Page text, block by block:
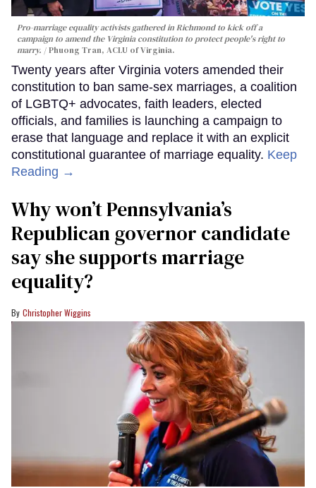
Pro-marriage equality activists gathered in Richmond to kick off a
campaign to amend the Virginia constitution to protect people's right to
marry.
Phuong Tran, ACLU of Virginia.
Twenty years after Virginia voters amended their
constitution to ban same-sex marriages, a coalition
of LGBTQ+ advocates, faith leaders, elected
officials, and families is launching a campaign to
erase that language and replace it with an explicit
constitutional guarantee of marriage equality. Keep
Reading →
Why won’t Pennsylvania’s
Republican governor candidate
say she supports marriage
equality?
Christopher Wiggins